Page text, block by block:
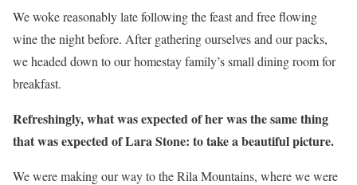
We woke reasonably late following the feast and free flowing
wine the night before. After gathering ourselves and our packs,
we headed down to our homestay family’s small dining room for
breakfast.
Refreshingly, what was expected of her was the same thing
that was expected of Lara Stone: to take a beautiful picture.
We were making our way to the Rila Mountains, where we were